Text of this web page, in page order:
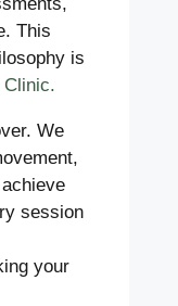
This
is
Clinic.
We
session
your